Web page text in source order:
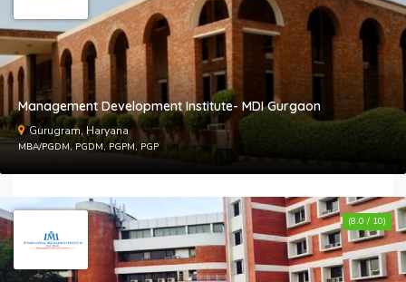
Management Development Institute- MDI Gurgaon
Gurugram, Haryana
MBA/PGDM, PGDM, PGPM, PGP
(8.0 / 10)